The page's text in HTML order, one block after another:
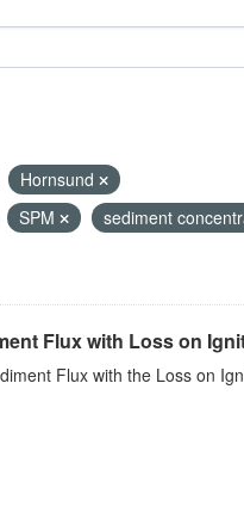
Hornsund
SPM sediment
Flux with Loss on
Flux with the Loss on